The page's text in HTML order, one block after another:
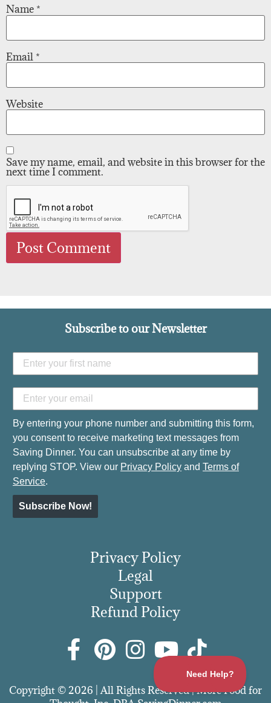
Name *
Email *
Website
Save my name, email, and website in this browser for the
next time I comment.
Subscribe to our Newsletter
By entering your phone number and submitting this form,
you consent to receive marketing text messages from
Saving Dinner. You can unsubscribe at any time by
replying STOP. View our Privacy Policy and Terms of
Service.
Subscribe Now!
Privacy Policy
Legal
Support
Refund Policy
Copyright © 2026 | All Rights Reserved | More Food for